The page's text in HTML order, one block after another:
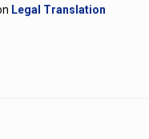
Legal Translation